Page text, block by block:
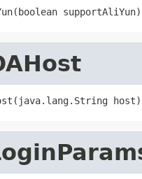
supportAliYun)
host)